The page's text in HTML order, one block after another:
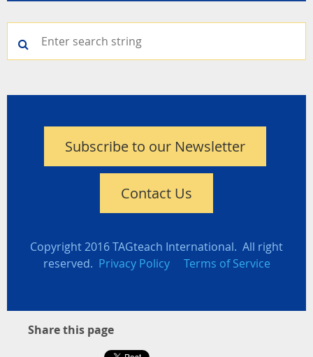
Subscribe to our Newsletter
Contact Us
Copyright 2016 TAGteach International. All right
reserved. Privacy Policy Terms of Service
Share this page